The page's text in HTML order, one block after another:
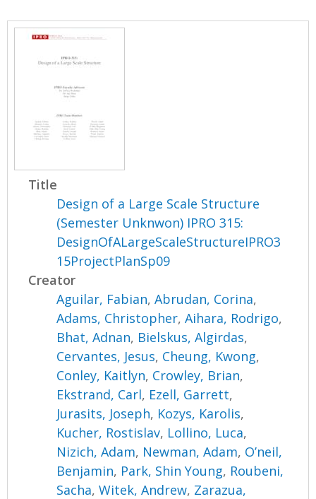
Title
Design of a Large Scale Structure
(Semester Unknwon) IPRO 315:
DesignOfALargeScaleStructureIPRO3
15ProjectPlanSp09
Creator
Aguilar, Fabian,Abrudan, Corina,
Adams, Christopher,Aihara, Rodrigo,
Bhat, Adnan, Bielskus, Algirdas,
Cervantes, Jesus, Cheung, Kwong,
Conley, Kaitlyn, Crowley, Brian,
Ekstrand, Carl, Ezell, Garrett,
Jurasits, Joseph, Kozys, Karolis,
Kucher, Rostislav, Lollino, Luca,
Nizich, Adam, Newman, Adam, O’neil,
Benjamin, Park, Shin Young, Roubeni,
Sacha,Witek, Andrew, Zarazua,